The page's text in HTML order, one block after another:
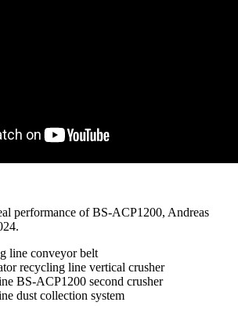
performance of BS-ACP1200, Andreas